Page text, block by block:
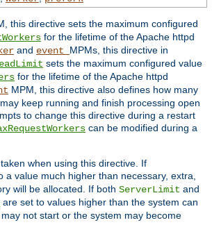
this directive sets the maximum configured
for the lifetime of the Apache httpd
and event MPMs, this directive in
sets the maximum configured value
for the lifetime of the Apache httpd
MPM, this directive also defines how many
keep running and finish processing open
to change this directive during a restart
can be modified during a
when using this directive. If
a value much higher than necessary, extra,
will be allocated. If both ServerLimit and
are set to values higher than the system can
not start or the system may become